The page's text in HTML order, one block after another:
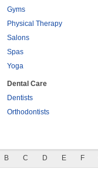
Gyms
Physical Therapy
Salons
Spas
Yoga
Dental Care
Dentists
Orthodontists
B C D E F